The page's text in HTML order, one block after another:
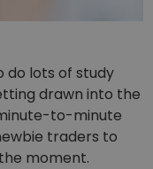
do lots of study
drawn into the
to-minute
traders to
moment.